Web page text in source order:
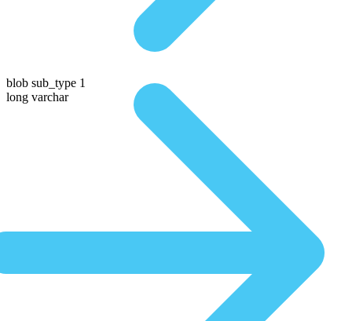
blob sub_type 1
long varchar